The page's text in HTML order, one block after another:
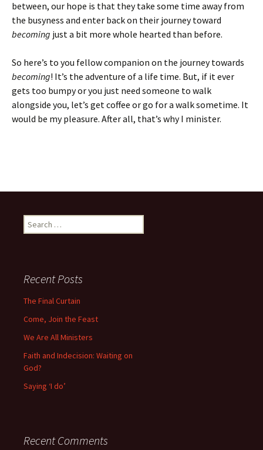
between, our hope is that they take some time away from
the busyness and enter back on their journey toward
becoming just a bit more whole hearted than before.
So here’s to you fellow companion on the journey towards
becoming! It’s the adventure of a life time. But, if it ever
gets too bumpy or you just need someone to walk
alongside you, let’s get coffee or go for a walk sometime. It
would be my pleasure. After all, that’s why I minister.
Search
for:
Recent Posts
The Final Curtain
Come, Join the Feast
We Are All Ministers
Faith and Indecision: Waiting on
God?
Saying ‘I do’
Recent Comments